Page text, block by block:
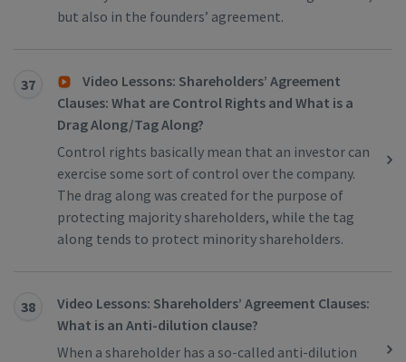
but also in the founders’ agreement.
37
Video Lessons: Shareholders’ Agreement
Clauses: What are Control Rights and What is a
Drag Along/Tag Along?
Control rights basically mean that an investor can
exercise some sort of control over the company.
The drag along was created for the purpose of
protecting majority shareholders, while the tag
along tends to protect minority shareholders.
38
Video Lessons: Shareholders’ Agreement Clauses:
What is an Anti-dilution clause?
When a shareholder has a so-called anti-dilution